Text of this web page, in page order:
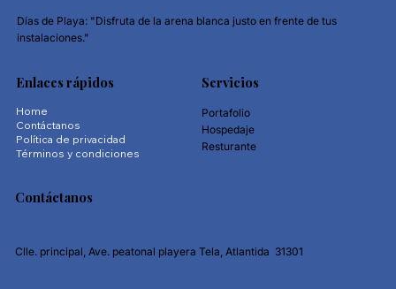
Enlaces rápidos
Home
Contáctanos
Política de privacidad
Términos y condiciones
Servicios
Portafolio
Hospedaje
Resturante
Contáctanos
Clle. principal, Ave. peatonal playera Tela, Atlantida 31301
Días de Playa: "Disfruta de la arena blanca justo en frente de tus
instalaciones."